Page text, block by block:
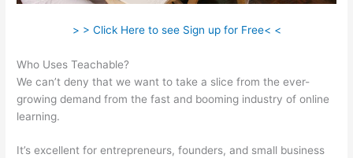
> > Click Here to see Sign up for Free< <
Who Uses Teachable?
We can’t deny that we want to take a slice from the ever-
growing demand from the fast and booming industry of online
learning.
It’s excellent for entrepreneurs, founders, and small business